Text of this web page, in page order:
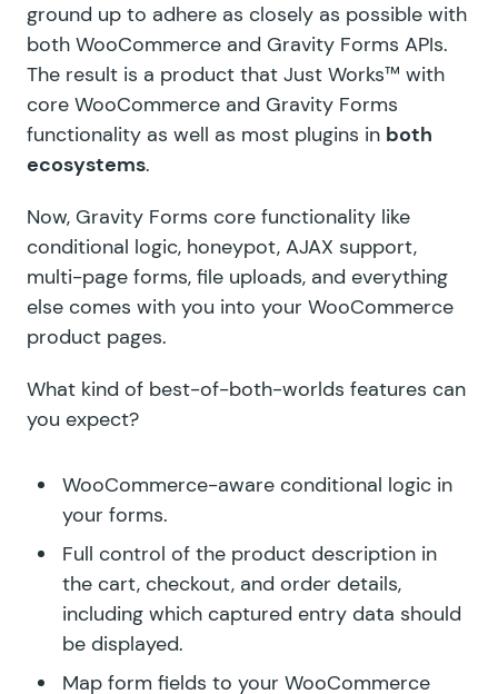
ground up to adhere as closely as possible with
both WooCommerce and Gravity Forms APIs.
The result is a product that Just Works™ with
core WooCommerce and Gravity Forms
functionality as well as most plugins in both
ecosystems.
Now, Gravity Forms core functionality like
conditional logic, honeypot, AJAX support,
multi-page forms, file uploads, and everything
else comes with you into your WooCommerce
product pages.
What kind of best-of-both-worlds features can
you expect?
WooCommerce-aware conditional logic in
your forms.
Full control of the product description in
the cart, checkout, and order details,
including which captured entry data should
be displayed.
Map form fields to your WooCommerce